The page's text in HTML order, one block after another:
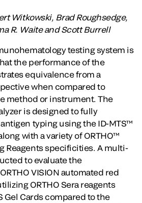
Witkowski, Brad Roughsedge,
R. Waite and Scott Burrell
testing system is
the performance of the
equivalence from a
when compared to
method or instrument. The
is designed to fully
typing using the ID-MTS™
with a variety of ORTHO™
Reagents specificities. A multi-
to evaluate the
VISION automated red
ORTHO Sera reagents
Gel Cards compared to the